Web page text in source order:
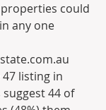
could
any one
listing in
suggest 44 of